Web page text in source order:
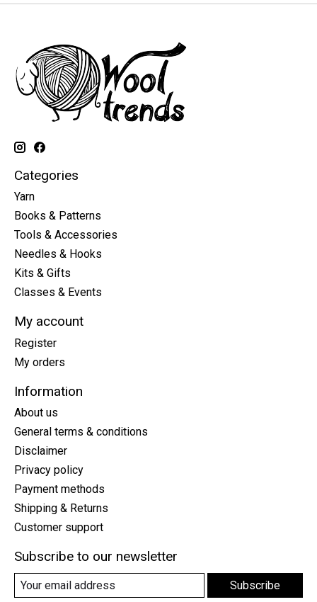
Categories
Yarn
Books & Patterns
Tools & Accessories
Needles & Hooks
Kits & Gifts
Classes & Events
My account
Register
My orders
Information
About us
General terms & conditions
Disclaimer
Privacy policy
Payment methods
Shipping & Returns
Customer support
Subscribe to our newsletter
Subscribe